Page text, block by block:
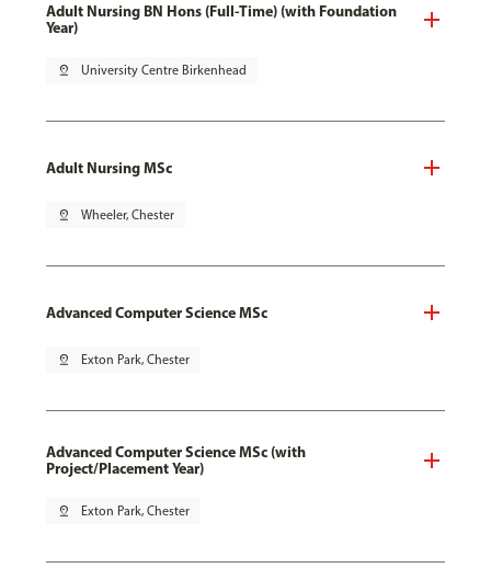
Adult Nursing BN Hons (Full-Time) (with Foundation
Year)
pin_drop University Centre Birkenhead
Adult Nursing MSc
pin_drop Wheeler, Chester
Advanced Computer Science MSc
pin_drop Exton Park, Chester
Advanced Computer Science MSc (with
Project/Placement Year)
pin_drop Exton Park, Chester